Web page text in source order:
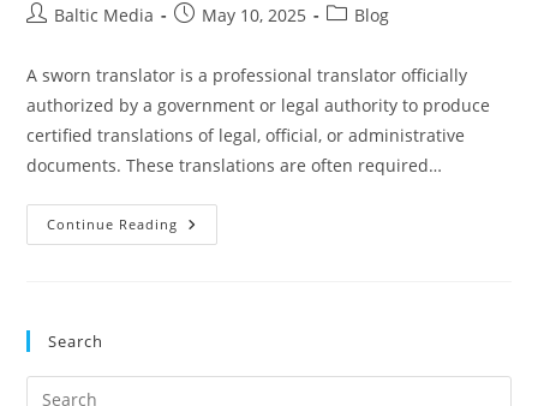
PostBaltic Media
PostMay 10, 2025
PostBlog
A sworn translator is a professional translator officially
authorized by a government or legal authority to produce
certified translations of legal, official, or administrative
documents. These translations are often required…
Continue Reading Which
Countries
Search